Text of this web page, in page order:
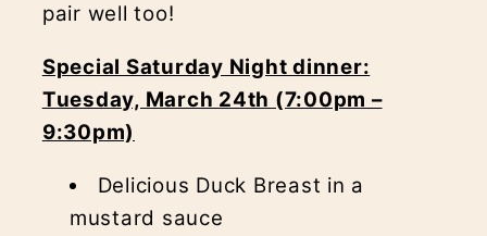
pair well too!
Special Saturday Night dinner:
Tuesday, March 24th (7:00pm –
9:30pm)
Delicious Duck Breast in a
mustard sauce